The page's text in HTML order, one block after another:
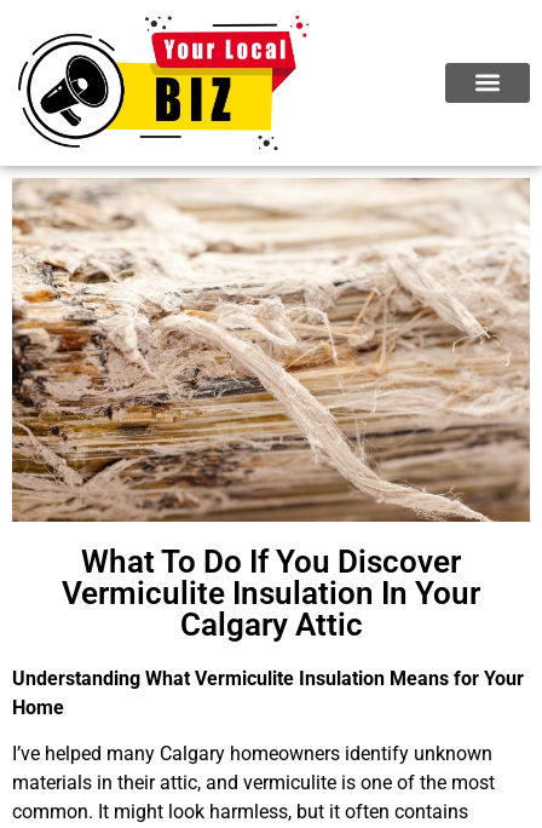
What To Do If You Discover
Vermiculite Insulation In Your
Calgary Attic
Understanding What Vermiculite Insulation Means for Your
Home
I’ve helped many Calgary homeowners identify unknown
materials in their attic, and vermiculite is one of the most
common. It might look harmless, but it often contains